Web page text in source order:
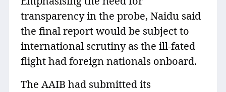
transparency in the probe, Naidu said
the final report would be subject to
international scrutiny as the ill-fated
flight had foreign nationals onboard.
The AAIB had submitted its